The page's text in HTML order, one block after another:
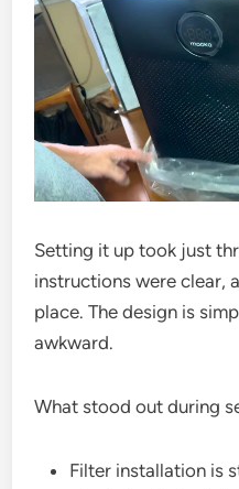
Setting it up took just
instructions were clear,
place. The design is
awkward.
What stood out during
Filter installation is